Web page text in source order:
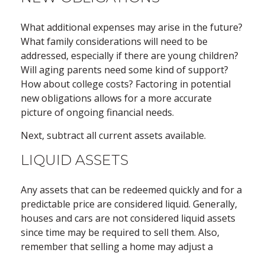
What additional expenses may arise in the future?
What family considerations will need to be
addressed, especially if there are young children?
Will aging parents need some kind of support?
How about college costs? Factoring in potential
new obligations allows for a more accurate
picture of ongoing financial needs.
Next, subtract all current assets available.
LIQUID ASSETS
Any assets that can be redeemed quickly and for a
predictable price are considered liquid. Generally,
houses and cars are not considered liquid assets
since time may be required to sell them. Also,
remember that selling a home may adjust a